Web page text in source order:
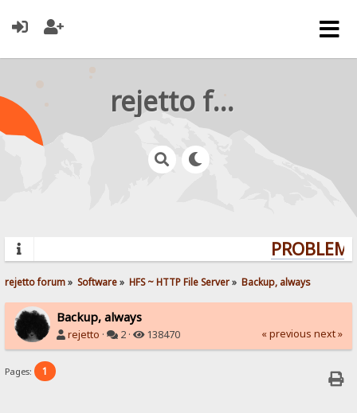
rejetto forum
rejetto forum» Software» HFS ~ HTTP File Server» Backup, always
Backup, always
rejetto · 2 · 138470 « previous next »
Pages: 1